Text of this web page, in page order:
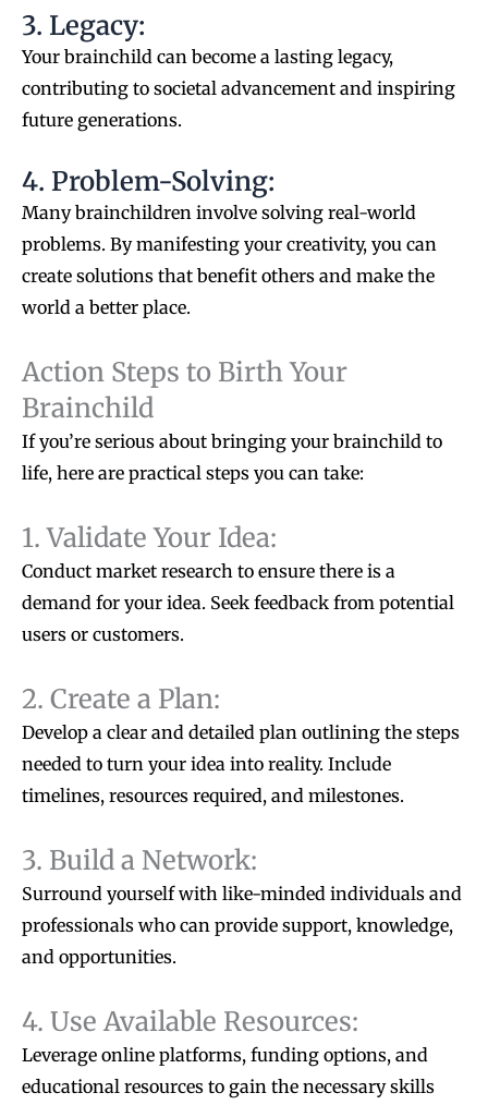
3. Legacy:
Your brainchild can become a lasting legacy,
contributing to societal advancement and inspiring
future generations.
4. Problem-Solving:
Many brainchildren involve solving real-world
problems. By manifesting your creativity, you can
create solutions that benefit others and make the
world a better place.
Action Steps to Birth Your
Brainchild
If you’re serious about bringing your brainchild to
life, here are practical steps you can take:
1. Validate Your Idea:
Conduct market research to ensure there is a
demand for your idea. Seek feedback from potential
users or customers.
2. Create a Plan:
Develop a clear and detailed plan outlining the steps
needed to turn your idea into reality. Include
timelines, resources required, and milestones.
3. Build a Network:
Surround yourself with like-minded individuals and
professionals who can provide support, knowledge,
and opportunities.
4. Use Available Resources:
Leverage online platforms, funding options, and
educational resources to gain the necessary skills